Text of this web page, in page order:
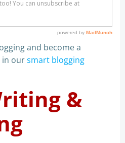
and become a
in oursmart blogging
&